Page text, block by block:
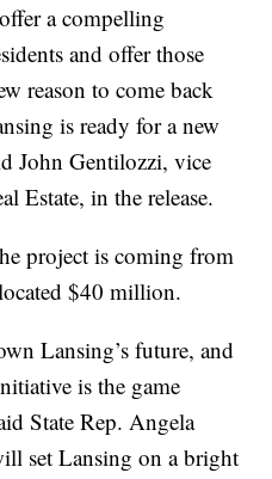
a compelling
and offer those
reason to come back
is ready for a new
John Gentilozzi, vice
Estate, in the release.
project is coming from
$40 million.
Lansing’s future, and
is the game
State Rep. Angela
set Lansing on a bright